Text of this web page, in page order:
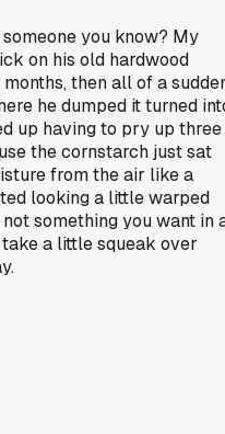
you know? My
on his old hardwood
then all of a
he dumped it turned
up having to pry up three
the cornstarch just sat
from the air like a
looking a little warped
something you want in
a little squeak over